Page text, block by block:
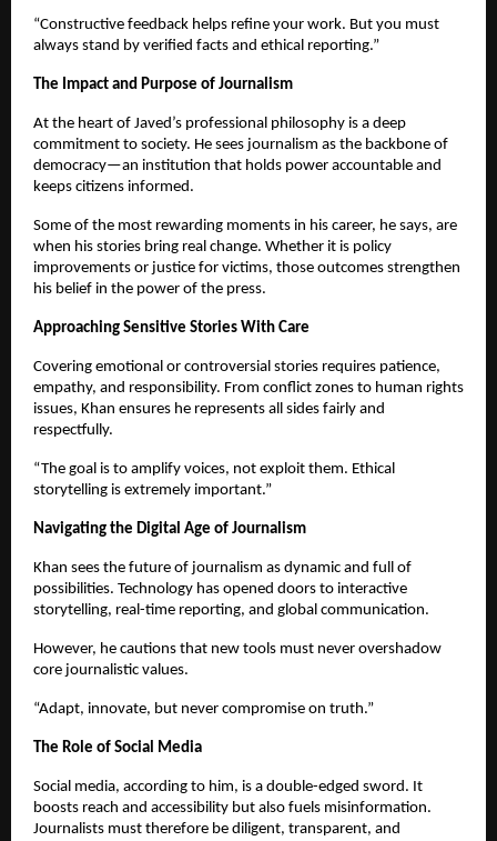
“Constructive feedback helps refine your work. But you must
always stand by verified facts and ethical reporting.”
The Impact and Purpose of Journalism
At the heart of Javed’s professional philosophy is a deep
commitment to society. He sees journalism as the backbone of
democracy—an institution that holds power accountable and
keeps citizens informed.
Some of the most rewarding moments in his career, he says, are
when his stories bring real change. Whether it is policy
improvements or justice for victims, those outcomes strengthen
his belief in the power of the press.
Approaching Sensitive Stories With Care
Covering emotional or controversial stories requires patience,
empathy, and responsibility. From conflict zones to human rights
issues, Khan ensures he represents all sides fairly and
respectfully.
“The goal is to amplify voices, not exploit them. Ethical
storytelling is extremely important.”
Navigating the Digital Age of Journalism
Khan sees the future of journalism as dynamic and full of
possibilities. Technology has opened doors to interactive
storytelling, real-time reporting, and global communication.
However, he cautions that new tools must never overshadow
core journalistic values.
“Adapt, innovate, but never compromise on truth.”
The Role of Social Media
Social media, according to him, is a double-edged sword. It
boosts reach and accessibility but also fuels misinformation.
Journalists must therefore be diligent, transparent, and